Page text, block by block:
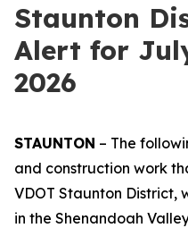
Staunton
Alert for
2026
STAUNTON – The
and construction work
VDOT Staunton District,
in the Shenandoah